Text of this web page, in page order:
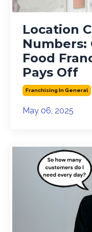
Location
Numbers:
Food
Pays Off
Franchising In General
May 06, 2025